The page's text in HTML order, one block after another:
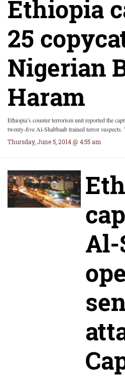
Ethiopia
25
Nigerian
Haram
Ethiopia’s counter terrorism unit reported the
twenty-five Al-Shabbaab trained terror suspects.
Thursday, June 5, 2014 @ 4:55 am
Al-